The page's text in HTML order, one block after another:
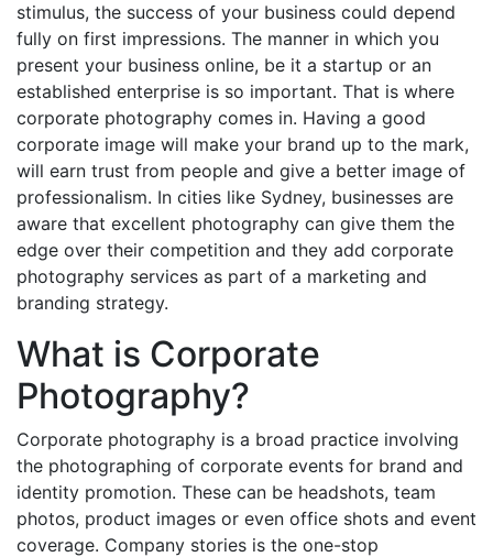
stimulus, the success of your business could depend
fully on first impressions. The manner in which you
present your business online, be it a startup or an
established enterprise is so important. That is where
corporate photography comes in. Having a good
corporate image will make your brand up to the mark,
will earn trust from people and give a better image of
professionalism. In cities like Sydney, businesses are
aware that excellent photography can give them the
edge over their competition and they add corporate
photography services as part of a marketing and
branding strategy.
What is Corporate
Photography?
Corporate photography is a broad practice involving
the photographing of corporate events for brand and
identity promotion. These can be headshots, team
photos, product images or even office shots and event
coverage. Company stories is the one-stop